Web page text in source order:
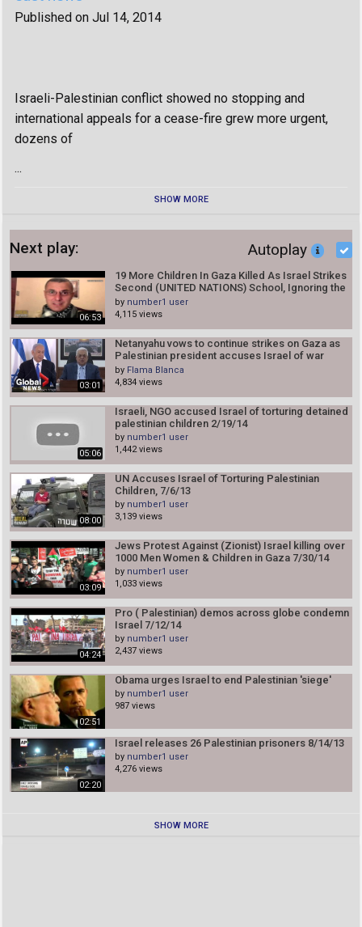
Published on Jul 14, 2014
Israeli-Palestinian conflict showed no stopping and
international appeals for a cease-fire grew more urgent,
dozens of
...
SHOW MORE
Next play: Autoplay
06:53
19 More Children In Gaza Killed As Israel Strikes
Second (UNITED NATIONS) School, Ignoring the
U.N
by number1 user
4,115 views
03:01
Netanyahu vows to continue strikes on Gaza as
Palestinian president accuses Israel of war
crimes
by Flama Blanca
4,834 views
05:06
Israeli, NGO accused Israel of torturing detained
palestinian children 2/19/14
by number1 user
1,442 views
08:00
UN Accuses Israel of Torturing Palestinian
Children, 7/6/13
by number1 user
3,139 views
03:09
Jews Protest Against (Zionist) Israel killing over
1000 Men Women & Children in Gaza 7/30/14
by number1 user
1,033 views
04:24
Pro ( Palestinian) demos across globe condemn
Israel 7/12/14
by number1 user
2,437 views
02:51
Obama urges Israel to end Palestinian 'siege'
by number1 user
987 views
02:20
Israel releases 26 Palestinian prisoners 8/14/13
by number1 user
4,276 views
SHOW MORE